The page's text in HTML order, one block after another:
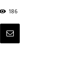
186